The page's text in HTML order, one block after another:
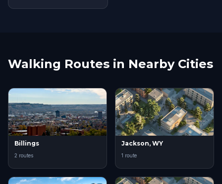
Walking Routes in Nearby Cities
Billings
2 routes
Jackson, WY
1 route